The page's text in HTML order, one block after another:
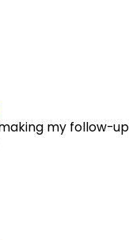
my follow-up